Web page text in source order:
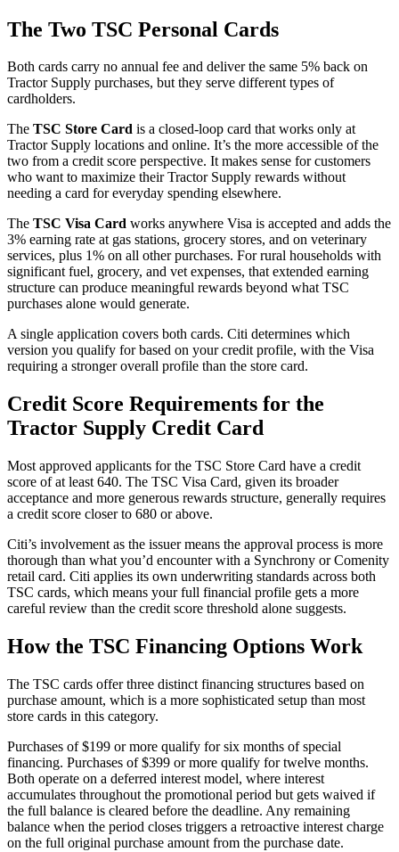
The Two TSC Personal Cards
Both cards carry no annual fee and deliver the same 5% back on
Tractor Supply purchases, but they serve different types of
cardholders.
The TSC Store Card is a closed-loop card that works only at
Tractor Supply locations and online. It’s the more accessible of the
two from a credit score perspective. It makes sense for customers
who want to maximize their Tractor Supply rewards without
needing a card for everyday spending elsewhere.
The TSC Visa Card works anywhere Visa is accepted and adds the
3% earning rate at gas stations, grocery stores, and on veterinary
services, plus 1% on all other purchases. For rural households with
significant fuel, grocery, and vet expenses, that extended earning
structure can produce meaningful rewards beyond what TSC
purchases alone would generate.
A single application covers both cards. Citi determines which
version you qualify for based on your credit profile, with the Visa
requiring a stronger overall profile than the store card.
Credit Score Requirements for the
Tractor Supply Credit Card
Most approved applicants for the TSC Store Card have a credit
score of at least 640. The TSC Visa Card, given its broader
acceptance and more generous rewards structure, generally requires
a credit score closer to 680 or above.
Citi’s involvement as the issuer means the approval process is more
thorough than what you’d encounter with a Synchrony or Comenity
retail card. Citi applies its own underwriting standards across both
TSC cards, which means your full financial profile gets a more
careful review than the credit score threshold alone suggests.
How the TSC Financing Options Work
The TSC cards offer three distinct financing structures based on
purchase amount, which is a more sophisticated setup than most
store cards in this category.
Purchases of $199 or more qualify for six months of special
financing. Purchases of $399 or more qualify for twelve months.
Both operate on a deferred interest model, where interest
accumulates throughout the promotional period but gets waived if
the full balance is cleared before the deadline. Any remaining
balance when the period closes triggers a retroactive interest charge
on the full original purchase amount from the purchase date.